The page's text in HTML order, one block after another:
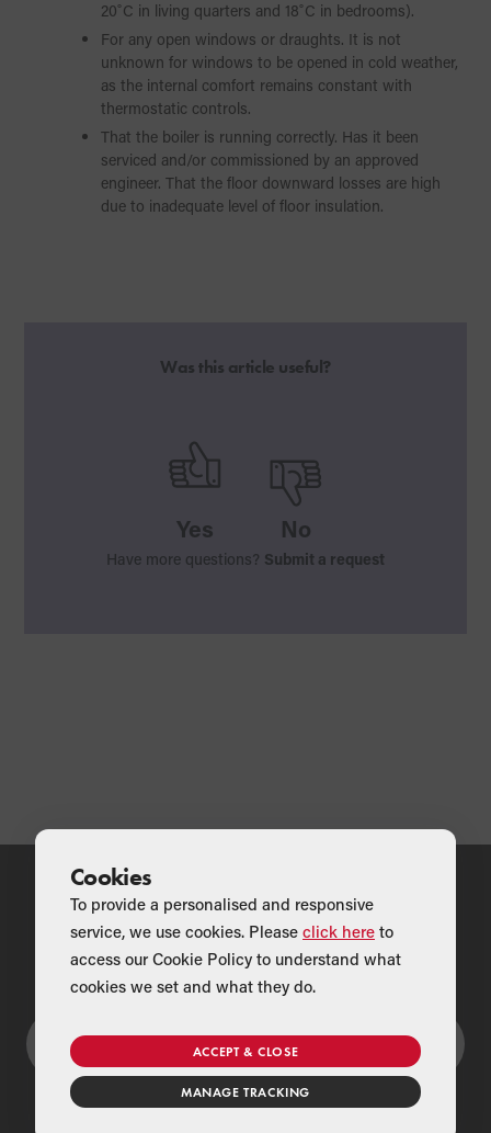
20˚C in living quarters and 18˚C in bedrooms).
For any open windows or draughts. It is not
unknown for windows to be opened in cold weather,
as the internal comfort remains constant with
thermostatic controls.
That the boiler is running correctly. Has it been
serviced and/or commissioned by an approved
engineer. That the floor downward losses are high
due to inadequate level of floor insulation.
Was this article useful?
Yes No
Have more questions? Submit a request
Couldn't find what you were looking for?
Cookies
To provide a personalised and responsive
service, we use cookies. Please click here to
access our Cookie Policy to understand what
cookies we set and what they do.
ACCEPT & CLOSE
MANAGE TRACKING